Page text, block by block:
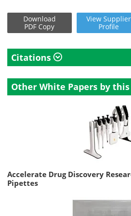
Download
PDF Copy
View Supplier
Profile
Citations
Other White Papers by
Accelerate Drug Discovery
Pipettes